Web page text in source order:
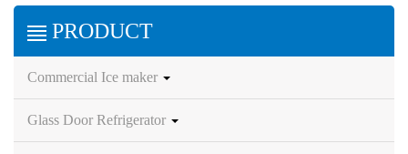
PRODUCT
Commercial Ice maker
Glass Door Refrigerator